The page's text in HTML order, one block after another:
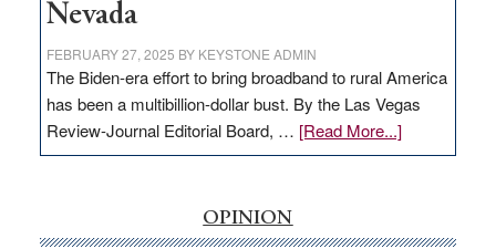
Nevada
FEBRUARY 27, 2025 BY KEYSTONE ADMIN
The Biden-era effort to bring broadband to rural America
has been a multibillion-dollar bust. By the Las Vegas
Review-Journal Editorial Board, … [Read More...]about
EDITORIAL:
internet
OPINION